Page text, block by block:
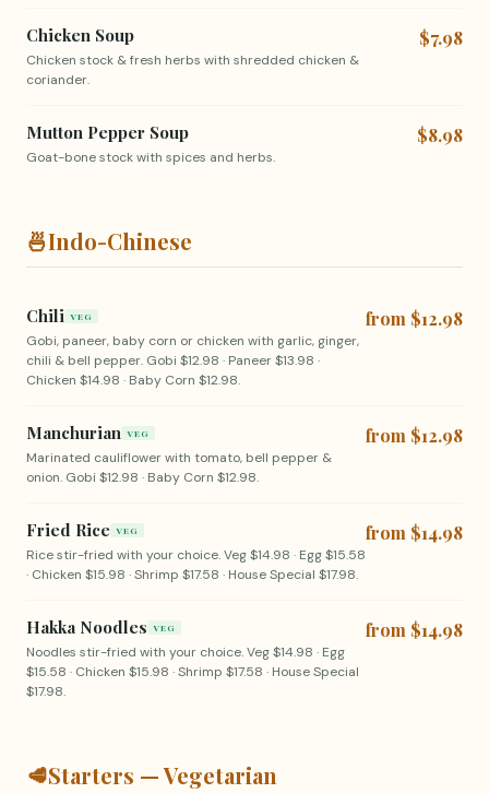
Chicken Soup
Chicken stock & fresh herbs with shredded chicken &
coriander.
$7.98
Mutton Pepper Soup
Goat-bone stock with spices and herbs.
$8.98
🍜Indo-Chinese
Chili VEG
Gobi, paneer, baby corn or chicken with garlic, ginger,
chili & bell pepper. Gobi $12.98 · Paneer $13.98 ·
Chicken $14.98 · Baby Corn $12.98.
from $12.98
Manchurian VEG
Marinated cauliflower with tomato, bell pepper &
onion. Gobi $12.98 · Baby Corn $12.98.
from $12.98
Fried Rice VEG
Rice stir-fried with your choice. Veg $14.98 · Egg $15.58
· Chicken $15.98 · Shrimp $17.58 · House Special $17.98.
from $14.98
Hakka Noodles VEG
Noodles stir-fried with your choice. Veg $14.98 · Egg
$15.58 · Chicken $15.98 · Shrimp $17.58 · House Special
$17.98.
from $14.98
🥩Starters — Vegetarian